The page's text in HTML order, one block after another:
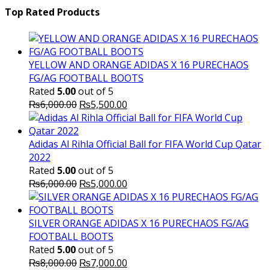
Top Rated Products
YELLOW AND ORANGE ADIDAS X 16 PURECHAOS
FG/AG FOOTBALL BOOTS
Rated 5.00out of 5
₨6,000.00 Original
price
₨6,000.00.
₨5,500.00
price
₨5,500.00.
Adidas Al Rihla Official Ball for FIFA World Cup Qatar
2022
Rated 5.00out of 5
₨6,000.00 Original
price
was:
₨6,000.00.
₨5,000.00
price
₨5,000.00.
SILVER ORANGE ADIDAS X 16 PURECHAOS FG/AG
FOOTBALL BOOTS
Rated 5.00out of 5
₨8,000.00 Original
₨7,000.00